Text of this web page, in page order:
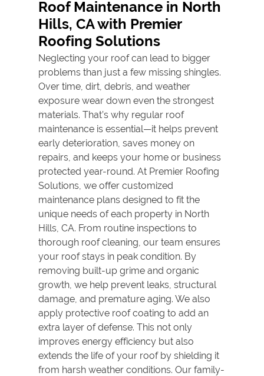
Roof Tile Repair
Gallery
Contact
Roof Maintenance in North
Hills, CA with Premier
Roofing Solutions
Neglecting your roof can lead to bigger
problems than just a few missing shingles.
Over time, dirt, debris, and weather
exposure wear down even the strongest
materials. That’s why regular roof
maintenanceis essential—it helps prevent
early deterioration, saves money on
repairs, and keeps your home or business
protected year-round. At Premier Roofing
Solutions, we offer customized
maintenance plans designed to fit the
unique needs of each property in North
Hills, CA. From routine inspections to
thorough roof cleaning, our team ensures
your roof stays in peak condition. By
removing built-up grime and organic
growth, we help prevent leaks, structural
damage, and premature aging. We also
apply protective roof coating to add an
extra layer of defense. This not only
improves energy efficiency but also
extends the life of your roof by shielding it
from harsh weather conditions. Our family-